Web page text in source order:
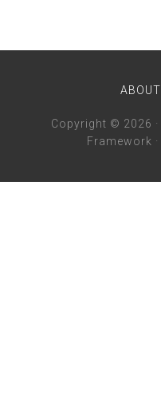
ABOUT
Copyright © 2026 ·
Framework ·